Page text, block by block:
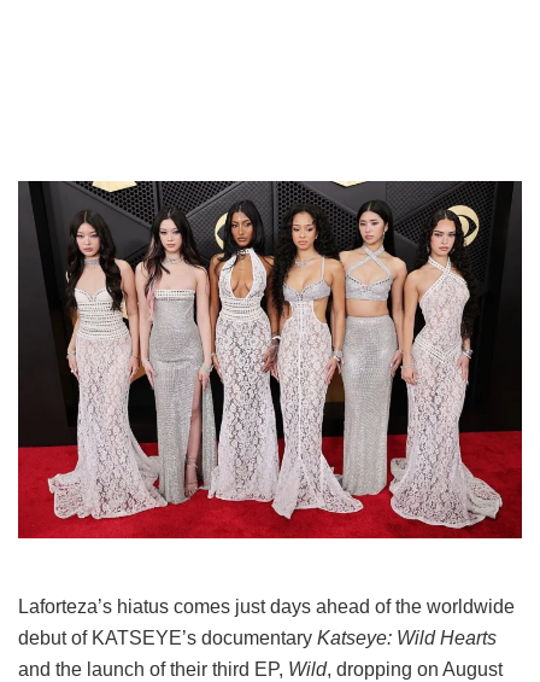
Laforteza’s hiatus comes just days ahead of the worldwide
debut of KATSEYE’s documentary Katseye: Wild Hearts
and the launch of their third EP, Wild, dropping on August